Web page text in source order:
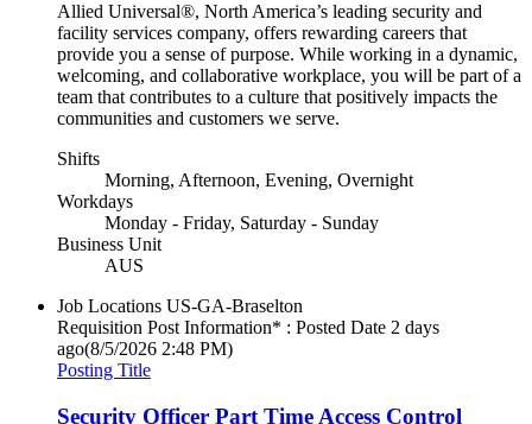
Allied Universal®, North America’s leading security and
facility services company, offers rewarding careers that
provide you a sense of purpose. While working in a dynamic,
welcoming, and collaborative workplace, you will be part of a
team that contributes to a culture that positively impacts the
communities and customers we serve.
Shifts
Morning, Afternoon, Evening, Overnight
Workdays
Monday - Friday, Saturday - Sunday
Business Unit
AUS
Job Locations US-GA-Braselton
Requisition Post Information* : Posted Date 2 days
ago(8/5/2026 2:48 PM)
Posting Title
Security Officer Part Time Access Control